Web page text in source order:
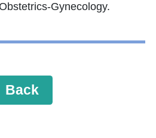
Gynecology.
Back